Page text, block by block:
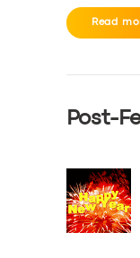
SERVICES
ABOUT US
DRIVERS
Read
Post-